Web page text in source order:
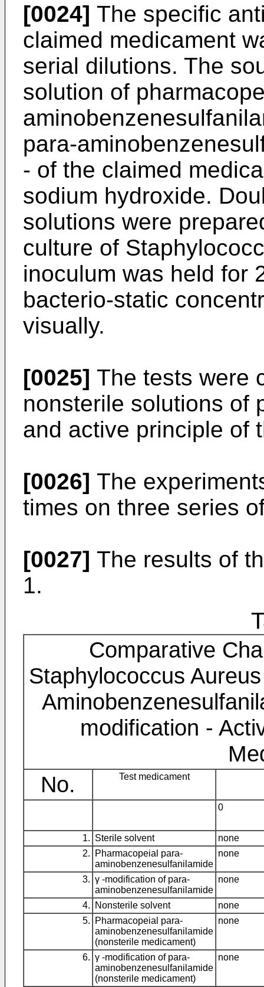
[0024] The specific
claimed medicament
serial dilutions. The
solution of
para-
- of the claimed
sodium hydroxide.
solutions were
culture of
inoculum was held for
bacterio-static
visually.
[0025] The tests were
nonsterile solutions of
and active principle of
[0026] The
times on three series
[0027] The results of
1.
Comparative
Staphylococcus
modification -
No.
Test medicament
0
1. Sterile solvent
none
2.
Pharmacopeial para-
aminobenzenesulfanilamide
none
3. γ -modification of para-
aminobenzenesulfanilamide
none
4. Nonsterile solvent
none
5.
Pharmacopeial para-
aminobenzenesulfanilamide
(nonsterile medicament)
none
6. γ -modification of para-
aminobenzenesulfanilamide
(nonsterile medicament)
none